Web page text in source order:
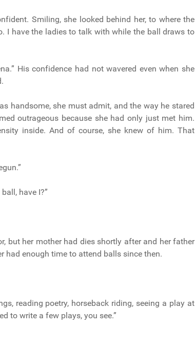
Smiling, she looked behind her, to where the
I have the ladies to talk with while the ball draws to
His confidence had not wavered even when she
handsome, she must admit, and the way he stared
outrageous because she had only just met him.
inside. And of course, she knew of him. That
have I?”
but her mother had dies shortly after and her father
had enough time to attend balls since then.
reading poetry, horseback riding, seeing a play at
to write a few plays, you see.”